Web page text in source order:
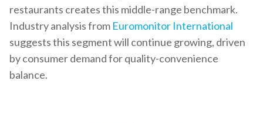
restaurants creates this middle-range benchmark.
Industry analysis from Euromonitor International
suggests this segment will continue growing, driven
by consumer demand for quality-convenience
balance.